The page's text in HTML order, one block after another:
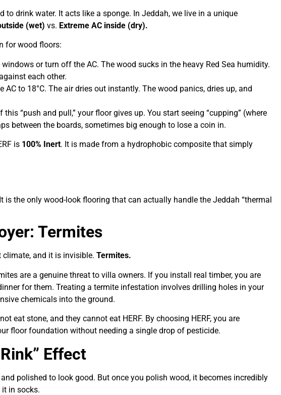
to drink water. It acts like a sponge. In Jeddah, we live in a unique
(wet) vs. Extreme AC inside (dry).
for wood floors:
windows or turn off the AC. The wood sucks in the heavy Red Sea humidity.
each other.
AC to 18°C. The air dries out instantly. The wood panics, dries up, and
“push and pull,” your floor gives up. You start seeing “cupping” (where
between the boards, sometimes big enough to lose a coin in.
is 100% Inert. It is made from a hydrophobic composite that simply
is the only wood-look flooring that can actually handle the Jeddah “thermal
Termites
climate, and it is invisible. Termites.
are a genuine threat to villa owners. If you install real timber, you are
for them. Treating a termite infestation involves drilling holes in your
chemicals into the ground.
eat stone, and they cannot eat HERF. By choosing HERF, you are
floor foundation without needing a single drop of pesticide.
Effect
polished to look good. But once you polish wood, it becomes incredibly
in socks.